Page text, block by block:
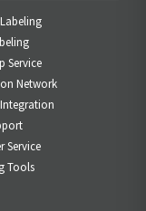
Service
Network
Service
Tools